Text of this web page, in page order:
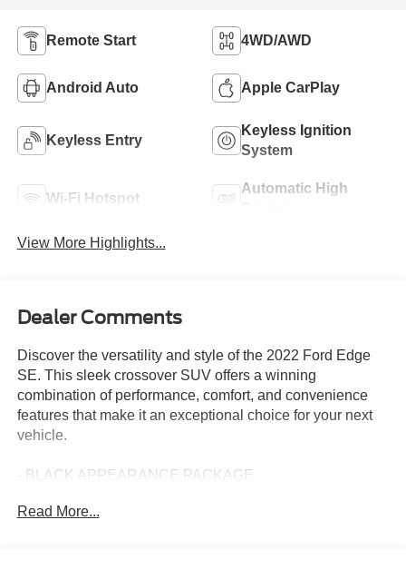
Remote Start 4WD/AWD
Android Auto Apple CarPlay
Keyless Entry
Keyless Ignition
System
Wi-Fi Hotspot
Automatic High
View More Highlights...
Dealer Comments
Discover the versatility and style of the 2022 Ford Edge
SE. This sleek crossover SUV offers a winning
combination of performance, comfort, and convenience
features that make it an exceptional choice for your next
vehicle.
- BLACK APPEARANCE PACKAGE
- BLACK ROOF-RACK SIDE RAILS
Read More...